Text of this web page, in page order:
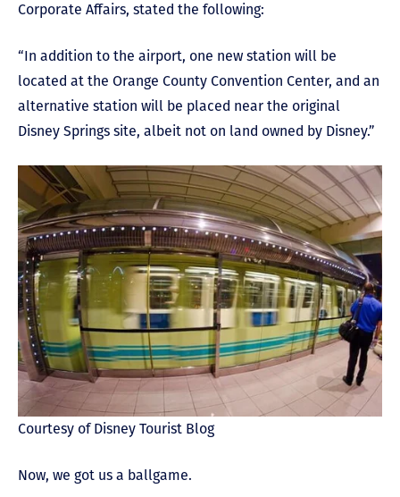
Corporate Affairs, stated the following:
“In addition to the airport, one new station will be
located at the Orange County Convention Center, and an
alternative station will be placed near the original
Disney Springs site, albeit not on land owned by Disney.”
Courtesy of Disney Tourist Blog
Now, we got us a ballgame.